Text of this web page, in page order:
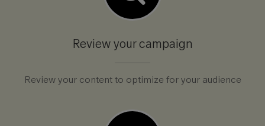
Review your campaign
Review your content to optimize for your audience